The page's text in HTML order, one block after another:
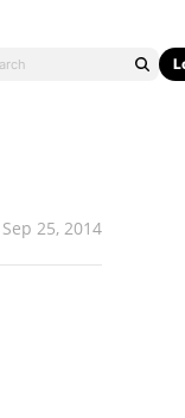
Sep 25, 2014